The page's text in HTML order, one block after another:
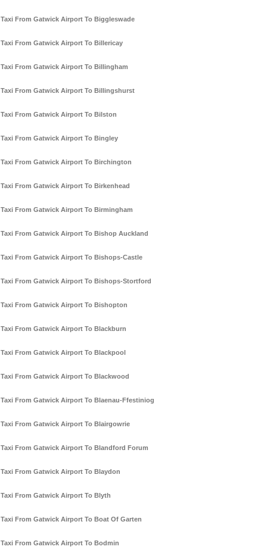
Taxi From Gatwick Airport To Biggleswade
Taxi From Gatwick Airport To Billericay
Taxi From Gatwick Airport To Billingham
Taxi From Gatwick Airport To Billingshurst
Taxi From Gatwick Airport To Bilston
Taxi From Gatwick Airport To Bingley
Taxi From Gatwick Airport To Birchington
Taxi From Gatwick Airport To Birkenhead
Taxi From Gatwick Airport To Birmingham
Taxi From Gatwick Airport To Bishop Auckland
Taxi From Gatwick Airport To Bishops-Castle
Taxi From Gatwick Airport To Bishops-Stortford
Taxi From Gatwick Airport To Bishopton
Taxi From Gatwick Airport To Blackburn
Taxi From Gatwick Airport To Blackpool
Taxi From Gatwick Airport To Blackwood
Taxi From Gatwick Airport To Blaenau-Ffestiniog
Taxi From Gatwick Airport To Blairgowrie
Taxi From Gatwick Airport To Blandford Forum
Taxi From Gatwick Airport To Blaydon
Taxi From Gatwick Airport To Blyth
Taxi From Gatwick Airport To Boat Of Garten
Taxi From Gatwick Airport To Bodmin